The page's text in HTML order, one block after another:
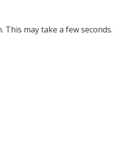
may take a few seconds.